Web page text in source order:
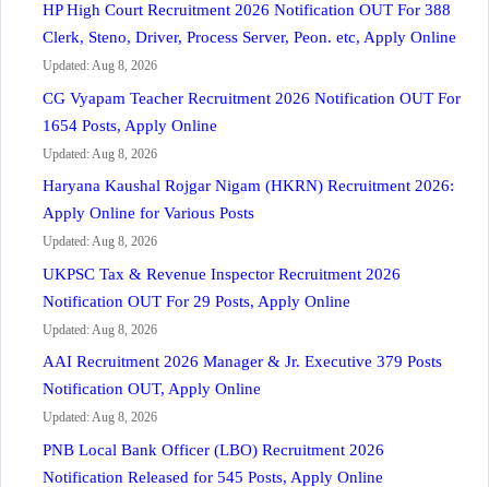
HP High Court Recruitment 2026 Notification OUT For 388
Clerk, Steno, Driver, Process Server, Peon. etc, Apply Online
Updated: Aug 8, 2026
CG Vyapam Teacher Recruitment 2026 Notification OUT For
1654 Posts, Apply Online
Updated: Aug 8, 2026
Haryana Kaushal Rojgar Nigam (HKRN) Recruitment 2026:
Apply Online for Various Posts
Updated: Aug 8, 2026
UKPSC Tax & Revenue Inspector Recruitment 2026
Notification OUT For 29 Posts, Apply Online
Updated: Aug 8, 2026
AAI Recruitment 2026 Manager & Jr. Executive 379 Posts
Notification OUT, Apply Online
Updated: Aug 8, 2026
PNB Local Bank Officer (LBO) Recruitment 2026
Notification Released for 545 Posts, Apply Online